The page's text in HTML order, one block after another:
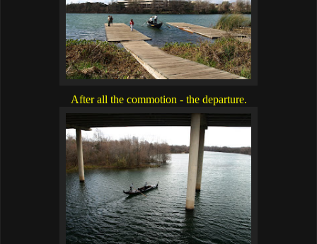
After all the commotion - the departure.